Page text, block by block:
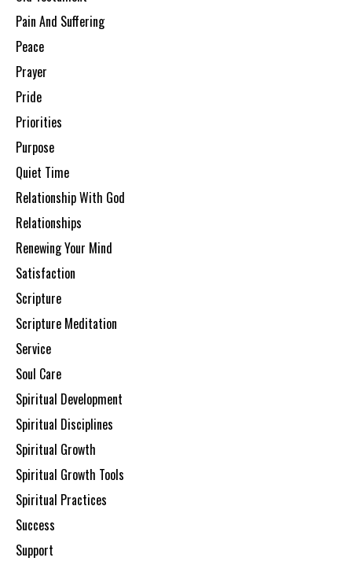
Pain And Suffering
Peace
Prayer
Pride
Priorities
Purpose
Quiet Time
Relationship With God
Relationships
Renewing Your Mind
Satisfaction
Scripture
Scripture Meditation
Service
Soul Care
Spiritual Development
Spiritual Disciplines
Spiritual Growth
Spiritual Growth Tools
Spiritual Practices
Success
Support